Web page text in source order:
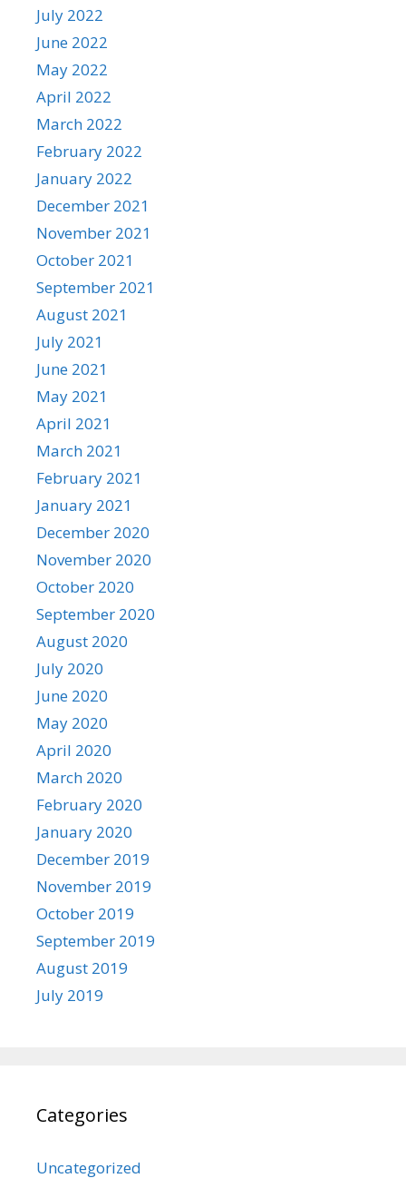
July 2022
June 2022
May 2022
April 2022
March 2022
February 2022
January 2022
December 2021
November 2021
October 2021
September 2021
August 2021
July 2021
June 2021
May 2021
April 2021
March 2021
February 2021
January 2021
December 2020
November 2020
October 2020
September 2020
August 2020
July 2020
June 2020
May 2020
April 2020
March 2020
February 2020
January 2020
December 2019
November 2019
October 2019
September 2019
August 2019
July 2019
Categories
Uncategorized